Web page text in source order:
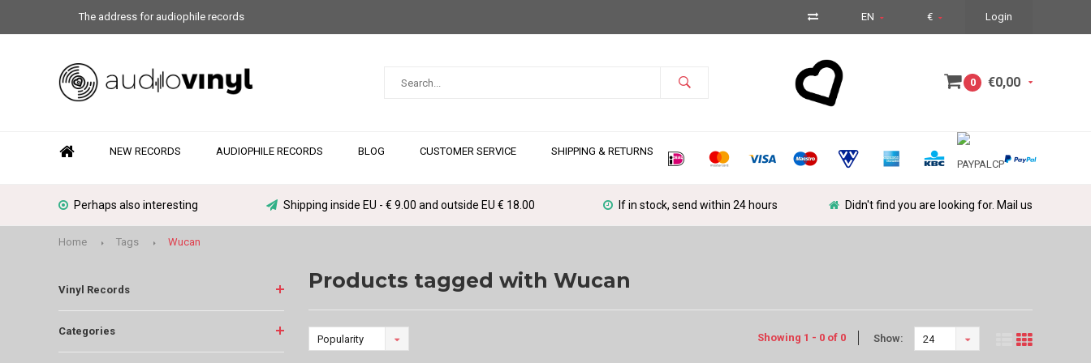
The address for audiophile records EN € Login
0 €0,00
NEW RECORDS AUDIOPHILE RECORDS BLOG CUSTOMER SERVICE SHIPPING & RETURNS
Perhaps also interesting Shipping inside EU - € 9.00 and outside EU € 18.00 If in stock, send within 24 hours Didn't find you are looking for. Mail us
Home Tags Wucan
Vinyl Records
Categories
Products tagged with Wucan
Popularity Showing 1 - 0 of 0 Show: 24